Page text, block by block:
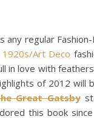
any regular
1920s/Art Deco
in love with
of 2012 will
Great Gatsby
this book